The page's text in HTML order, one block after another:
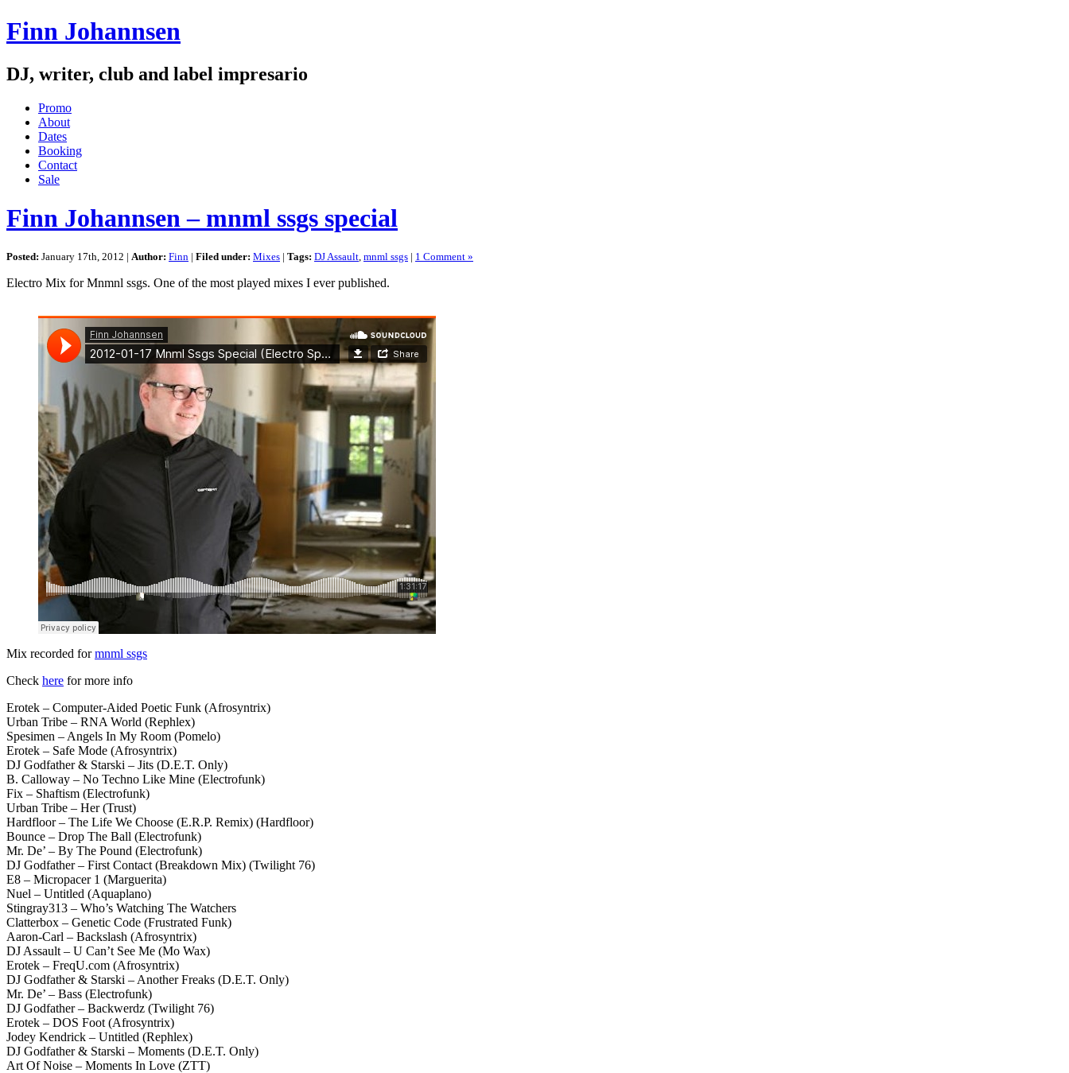
Finn Johannsen
DJ, writer, club and label impresario
Promo
About
Dates
Booking
Contact
Sale
Finn Johannsen – mnml ssgs special
Posted: January 17th, 2012 | Author: Finn | Filed under: Mixes | Tags: DJ Assault mnml ssgs | 1 Comment »
Electro Mix for Mnmnl ssgs. One of the most played mixes I ever published.
Mix recorded formnml ssgs
Check here for more info
Erotek – Computer-Aided Poetic Funk (Afrosyntrix)
Urban Tribe – RNA World (Rephlex)
Spesimen – Angels In My Room (Pomelo)
Erotek – Safe Mode (Afrosyntrix)
DJ Godfather & Starski – Jits (D.E.T. Only)
B. Calloway – No Techno Like Mine (Electrofunk)
Fix – Shaftism (Electrofunk)
Urban Tribe – Her (Trust)
Hardfloor – The Life We Choose (E.R.P. Remix) (Hardfloor)
Bounce – Drop The Ball (Electrofunk)
Mr. De’ – By The Pound (Electrofunk)
DJ Godfather – First Contact (Breakdown Mix) (Twilight 76)
E8 – Micropacer 1 (Marguerita)
Nuel – Untitled (Aquaplano)
Stingray313 – Who’s Watching The Watchers
Clatterbox – Genetic Code (Frustrated Funk)
Aaron-Carl – Backslash (Afrosyntrix)
DJ Assault – U Can’t See Me (Mo Wax)
Erotek – FreqU.com (Afrosyntrix)
DJ Godfather & Starski – Another Freaks (D.E.T. Only)
Mr. De’ – Bass (Electrofunk)
DJ Godfather – Backwerdz (Twilight 76)
Erotek – DOS Foot (Afrosyntrix)
Jodey Kendrick – Untitled (Rephlex)
DJ Godfather & Starski – Moments (D.E.T. Only)
Art Of Noise – Moments In Love (ZTT)